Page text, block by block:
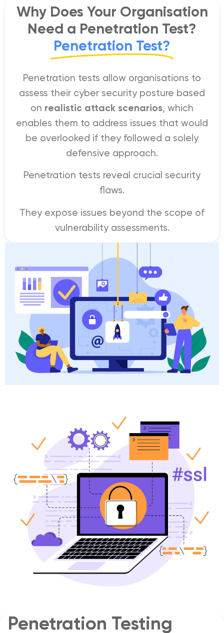
Why Does Your Organisation
Need a Penetration Test?
Penetration Test?
Penetration tests allow organisations to
assess their cyber security posture based
on realistic attack scenarios, which
enables them to address issues that would
be overlooked if they followed a solely
defensive approach.
Penetration tests reveal crucial security
flaws.
They expose issues beyond the scope of
vulnerability assessments.
Penetration Testing